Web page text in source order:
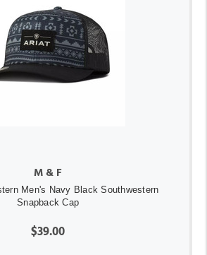
M & F
Men's Navy Black Southwestern
Snapback Cap
$39.00